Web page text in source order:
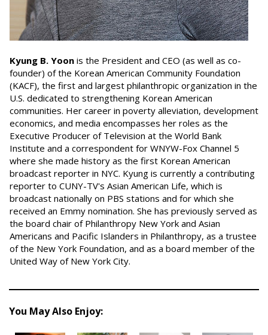
Kyung B. Yoon is the President and CEO (as well as co-
founder) of the Korean American Community Foundation
(KACF), the first and largest philanthropic organization in the
U.S. dedicated to strengthening Korean American
communities. Her career in poverty alleviation, development
economics, and media encompasses her roles as the
Executive Producer of Television at the World Bank
Institute and a correspondent for WNYW-Fox Channel 5
where she made history as the first Korean American
broadcast reporter in NYC. Kyung is currently a contributing
reporter to CUNY-TV's Asian American Life, which is
broadcast nationally on PBS stations and for which she
received an Emmy nomination. She has previously served as
the board chair of Philanthropy New York and Asian
Americans and Pacific Islanders in Philanthropy, as a trustee
of the New York Foundation, and as a board member of the
United Way of New York City.
You May Also Enjoy: